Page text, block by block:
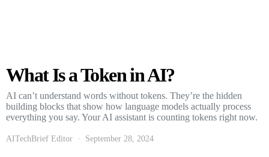
What Is a Token in AI?
AI can’t understand words without tokens. They’re the hidden
building blocks that show how language models actually process
everything you say. Your AI assistant is counting tokens right now.
AITechBrief Editor September 28, 2024